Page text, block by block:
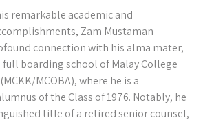
remarkable academic and
Zam Mustaman
connection with his alma mater,
boarding school of Malay College
MCOBA), where he is a
of the Class of 1976. Notably, he
title of a retired senior counsel,